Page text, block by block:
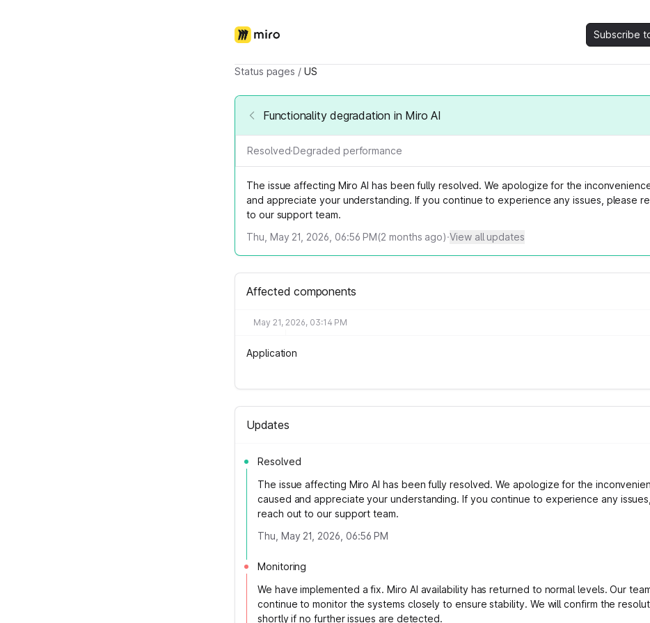
Subscribe
Status pages / US
Functionality degradation in Miro AI
Resolved·Degraded performance
The issue affecting Miro AI has been fully resolved. We apologize for the
and appreciate your understanding. If you continue to experience any issues, please
to our support team.
Thu, May 21, 2026, 06:56 PM(2 months ago)·View all updates
Affected components
May 21, 2026, 03:14 PM
Application
Updates
Resolved
The issue affecting Miro AI has been fully resolved. We apologize for the
caused and appreciate your understanding. If you continue to experience any
reach out to our support team.
Thu, May 21, 2026, 06:56 PM
Monitoring
We have implemented a fix. Miro AI availability has returned to normal levels. Our
continue to monitor the systems closely to ensure stability. We will confirm the
shortly if no further issues are detected.